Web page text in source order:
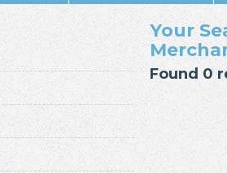
Your
Found 0